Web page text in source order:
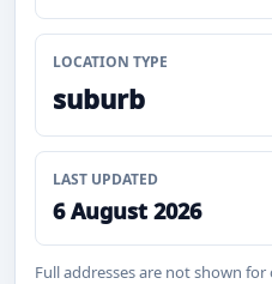
LOCATION TYPE
suburb
LAST UPDATED
6 August 2026
Full addresses are not shown